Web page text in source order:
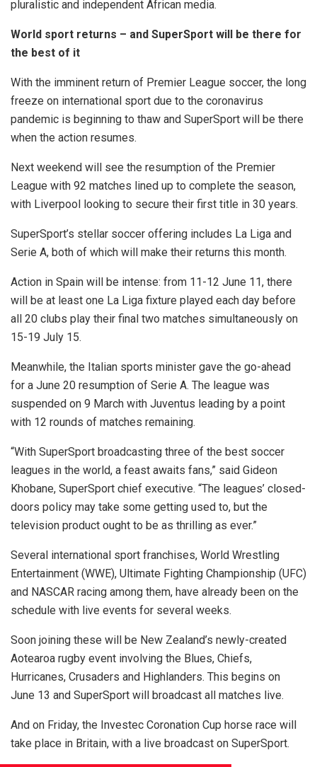
pluralistic and independent African media.
World sport returns – and SuperSport will be there for
the best of it
With the imminent return of Premier League soccer, the long
freeze on international sport due to the coronavirus
pandemic is beginning to thaw and SuperSport will be there
when the action resumes.
Next weekend will see the resumption of the Premier
League with 92 matches lined up to complete the season,
with Liverpool looking to secure their first title in 30 years.
SuperSport’s stellar soccer offering includes La Liga and
Serie A, both of which will make their returns this month.
Action in Spain will be intense: from 11-12 June 11, there
will be at least one La Liga fixture played each day before
all 20 clubs play their final two matches simultaneously on
15-19 July 15.
Meanwhile, the Italian sports minister gave the go-ahead
for a June 20 resumption of Serie A. The league was
suspended on 9 March with Juventus leading by a point
with 12 rounds of matches remaining.
“With SuperSport broadcasting three of the best soccer
leagues in the world, a feast awaits fans,” said Gideon
Khobane, SuperSport chief executive. “The leagues’ closed-
doors policy may take some getting used to, but the
television product ought to be as thrilling as ever.”
Several international sport franchises, World Wrestling
Entertainment (WWE), Ultimate Fighting Championship (UFC)
and NASCAR racing among them, have already been on the
schedule with live events for several weeks.
Soon joining these will be New Zealand’s newly-created
Aotearoa rugby event involving the Blues, Chiefs,
Hurricanes, Crusaders and Highlanders. This begins on
June 13 and SuperSport will broadcast all matches live.
And on Friday, the Investec Coronation Cup horse race will
take place in Britain, with a live broadcast on SuperSport.